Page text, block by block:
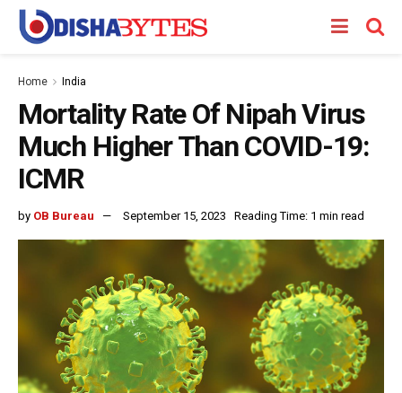
Home India
Mortality Rate Of Nipah Virus
Much Higher Than COVID-19:
ICMR
by OB Bureau September 15, 2023 Reading Time: 1 min read